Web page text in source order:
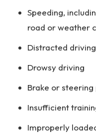
Speeding,
road or weather
Distracted driving
Drowsy driving
Brake or
Insufficient
Improperly